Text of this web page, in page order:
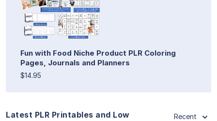
Fun with Food Niche Product PLR Coloring
Pages, Journals and Planners
$14.95
Latest PLR Printables and Low
Recent